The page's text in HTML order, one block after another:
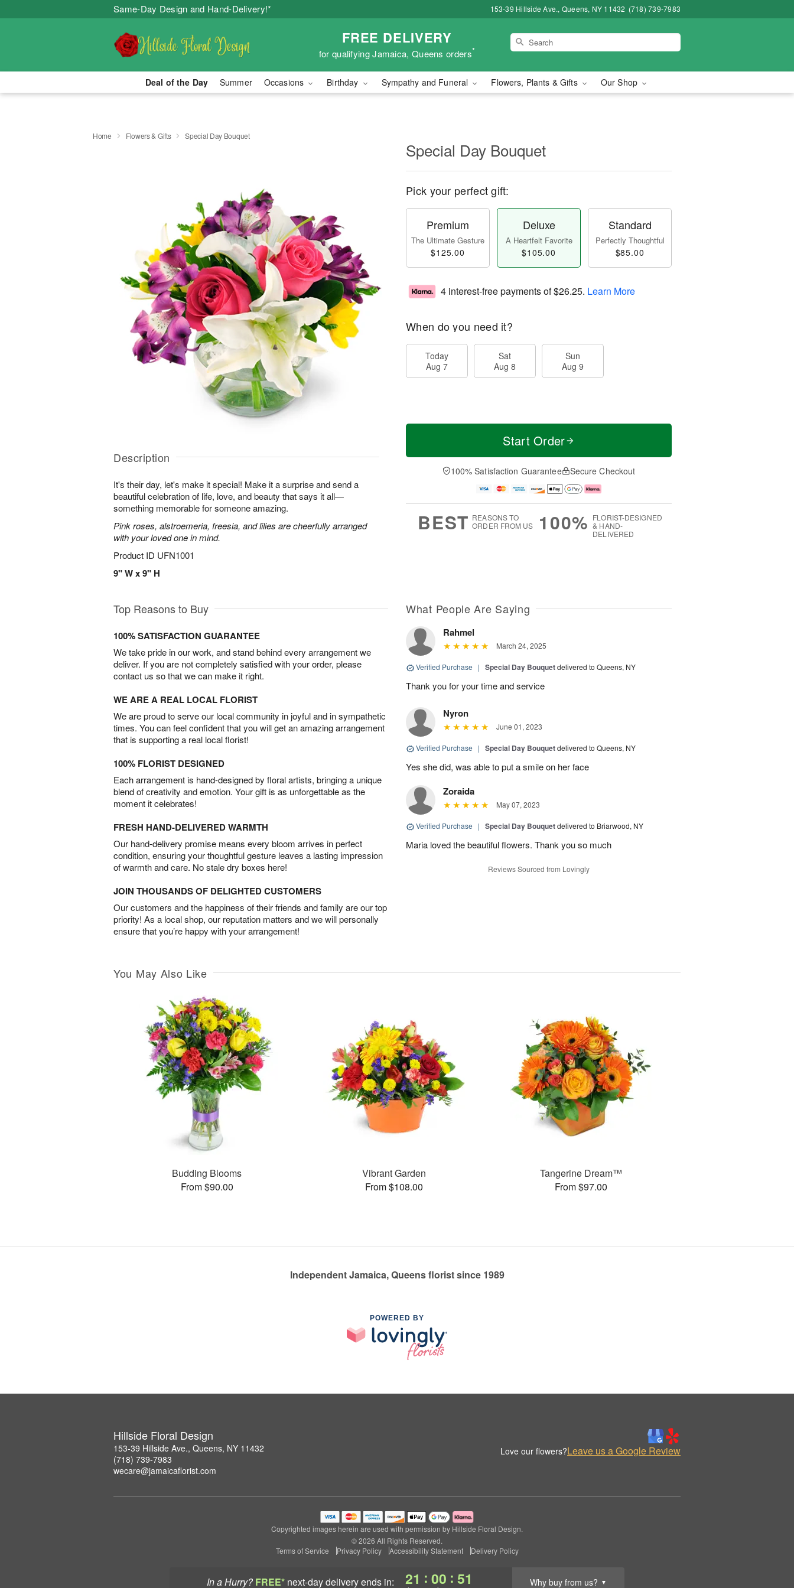
Same-Day Design and Hand-Delivery!* 153-39 Hillside Ave., Queens, NY 11432 (718) 739-7983
FREE DELIVERY
for qualifying Jamaica, Queens orders*
Deal of the Day Summer Occasions Birthday Sympathy and Funeral Flowers, Plants & Gifts Our Shop
In a Hurry? FREE* next-day deliveryends in: 21 : 00 : 50 Why buy from us? ▼
Home Flowers & Gifts Special Day Bouquet
Description
It's their day, let's make it special! Make it a surprise and send a
beautiful celebration of life, love, and beauty that says it all—
something memorable for someone amazing.
Pink roses, alstroemeria, freesia, and lilies are cheerfully arranged
with your loved one in mind.
Product ID UFN1001
9" W x 9" H
Special Day Bouquet
Pick your perfect gift:
Premium
The Ultimate Gesture
$125.00
Deluxe
A Heartfelt Favorite
$105.00
Standard
Perfectly Thoughtful
$85.00
4 interest-free payments of$26.25. Learn More
When do you need it?
Today
Aug 7
Sat
Aug 8
Sun
Aug 9
Start Order
100% Satisfaction Guarantee Secure Checkout
BEST REASONS TO
ORDER FROM US
100% FLORIST-DESIGNED
& HAND-
DELIVERED
Top Reasons to Buy
100% SATISFACTION GUARANTEE
We take pride in our work, and stand behind every arrangement we
deliver. If you are not completely satisfied with your order, please
contact us so that we can make it right.
WE ARE A REAL LOCAL FLORIST
We are proud to serve our local community in joyful and in sympathetic
times. You can feel confident that you will get an amazing arrangement
that is supporting a real local florist!
100% FLORIST DESIGNED
Each arrangement is hand-designed by floral artists, bringing a unique
blend of creativity and emotion. Your gift is as unforgettable as the
moment it celebrates!
FRESH HAND-DELIVERED WARMTH
Our hand-delivery promise means every bloom arrives in perfect
condition, ensuring your thoughtful gesture leaves a lasting impression
of warmth and care. No stale dry boxes here!
JOIN THOUSANDS OF DELIGHTED CUSTOMERS
Our customers and the happiness of their friends and family are our top
priority! As a local shop, our reputation matters and we will personally
ensure that you’re happy with your arrangement!
What People Are Saying
Rahmel
March 24, 2025
Verified Purchase | Special Day Bouquetdelivered to Queens, NY
Thank you for your time and service
Nyron
June 01, 2023
Verified Purchase | Special Day Bouquetdelivered to Queens, NY
Yes she did, was able to put a smile on her face
Zoraida
May 07, 2023
Verified Purchase | Special Day Bouquetdelivered to Briarwood, NY
Maria loved the beautiful flowers. Thank you so much
Reviews Sourced from Lovingly
You May Also Like
Budding Blooms
From $90.00
Vibrant Garden
From $108.00
Tangerine Dream™
From $97.00
Independent Jamaica, Queens florist since 1989
POWERED BY
Hillside Floral Design
153-39 Hillside Ave., Queens, NY 11432
(718) 739-7983
wecare@jamaicaflorist.com
Love our flowers?Leave us a Google Review
Copyrighted images herein are used with permission by Hillside Floral Design.
© 2026 All Rights Reserved.
Terms of Service
Privacy Policy Accessibility Statement Delivery Policy